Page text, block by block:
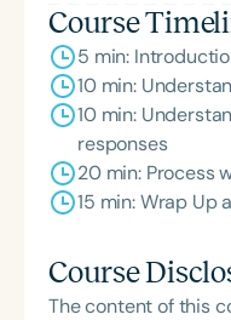
Course
5 min:
10 min:
10 min:
responses
20 min: Process
15 min: Wrap Up
Course
The content of this